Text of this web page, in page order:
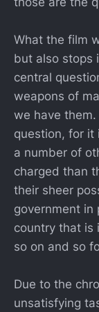
What the film
but also stops
central
weapons of
we have
question, for it
a number of
charged than
their sheer
government in
country that is
so on and so
Due to the
unsatisfying